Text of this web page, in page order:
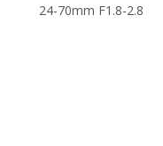
24-70mm F1.8-2.8